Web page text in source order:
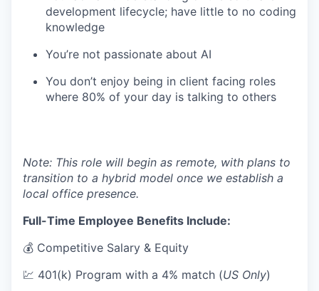
development lifecycle; have little to no coding
knowledge
You’re not passionate about AI
You don’t enjoy being in client facing roles
where 80% of your day is talking to others
Note: This role will begin as remote, with plans to
transition to a hybrid model once we establish a
local office presence.
Full-Time Employee Benefits Include:
💰 Competitive Salary & Equity
💹 401(k) Program with a 4% match (US Only)